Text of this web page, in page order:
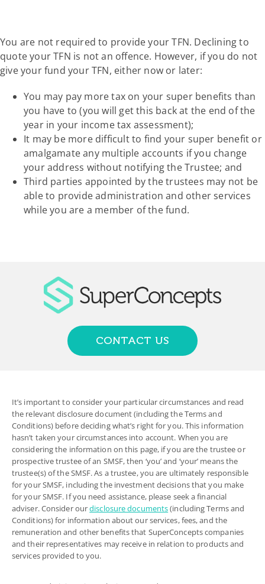
You are not required to provide your TFN. Declining to
quote your TFN is not an offence. However, if you do not
give your fund your TFN, either now or later:
You may pay more tax on your super benefits than
you have to (you will get this back at the end of the
year in your income tax assessment);
It may be more difficult to find your super benefit or
amalgamate any multiple accounts if you change
your address without notifying the Trustee; and
Third parties appointed by the trustees may not be
able to provide administration and other services
while you are a member of the fund.
CONTACT US
It’s important to consider your particular circumstances and read
the relevant disclosure document (including the Terms and
Conditions) before deciding what’s right for you. This information
hasn’t taken your circumstances into account. When you are
considering the information on this page, if you are the trustee or
prospective trustee of an SMSF, then ‘you’ and ‘your’ means the
trustee(s) of the SMSF. As a trustee, you are ultimately responsible
for your SMSF, including the investment decisions that you make
for your SMSF. If you need assistance, please seek a financial
adviser. Consider ourdisclosure documents(including Terms and
Conditions) for information about our services, fees, and the
remuneration and other benefits that SuperConcepts companies
and their representatives may receive in relation to products and
services provided to you.